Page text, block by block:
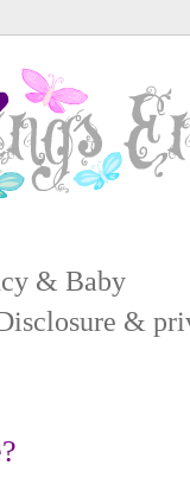
& Baby
&